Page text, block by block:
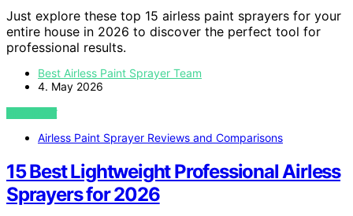
Just explore these top 15 airless paint sprayers for your
entire house in 2026 to discover the perfect tool for
professional results.
Best Airless Paint Sprayer Team
4. May 2026
VIEW POST
Airless Paint Sprayer Reviews and Comparisons
15 Best Lightweight Professional Airless
Sprayers for 2026